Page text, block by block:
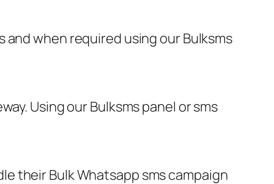
when required using our Bulksms
Using our Bulksms panel or sms
their Bulk Whatsapp sms campaign